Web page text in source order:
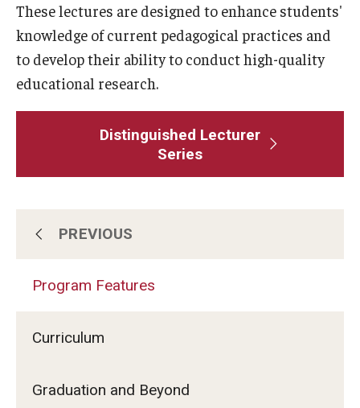
Program Features
PREVIOUS
Program Features
Curriculum
Graduation and Beyond
Admissions
These lectures are designed to enhance students'
knowledge of current pedagogical practices and
to develop their ability to conduct high-quality
educational research.
Distinguished Lecturer
Series